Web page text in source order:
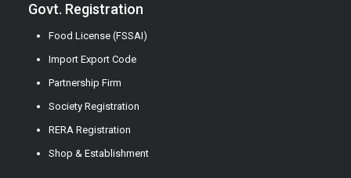
Govt. Registration
Food License (FSSAI)
Import Export Code
Partnership Firm
Society Registration
RERA Registration
Shop & Establishment